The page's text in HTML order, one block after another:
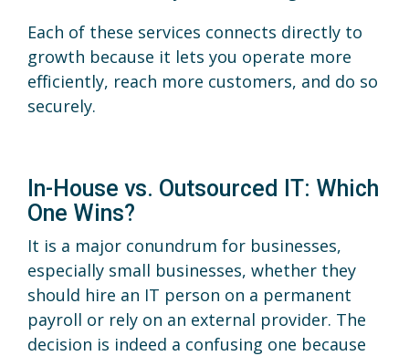
Each of these services connects directly to
growth because it lets you operate more
efficiently, reach more customers, and do so
securely.
In-House vs. Outsourced IT: Which
One Wins?
It is a major conundrum for businesses,
especially small businesses, whether they
should hire an IT person on a permanent
payroll or rely on an external provider. The
decision is indeed a confusing one because